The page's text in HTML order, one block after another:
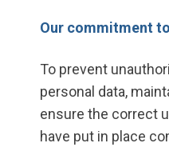
Our commitment
To prevent
personal data,
ensure the correct
have put in place